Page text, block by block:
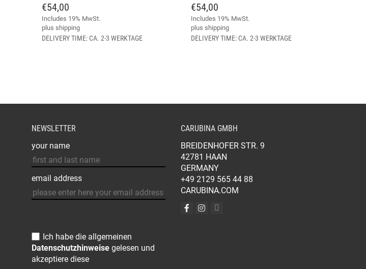
PRODUCT
PAGE
€54,00
Includes 19% MwSt.
plus shipping
DELIVERY TIME: CA. 2-3 WERKTAGE
PAGE
€54,00
Includes 19% MwSt.
plus shipping
DELIVERY TIME: CA. 2-3 WERKTAGE
NEWSLETTER
your name
email address
Ich habe die allgemeinen
Datenschutzhinweise gelesen und
akzeptiere diese
CARUBINA GMBH
BREIDENHOFER STR. 9
42781 HAAN
GERMANY
+49 2129 565 44 88
CARUBINA.COM